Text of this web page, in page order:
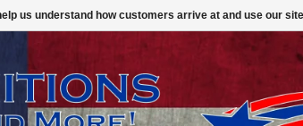
us understand how customers arrive at and use our